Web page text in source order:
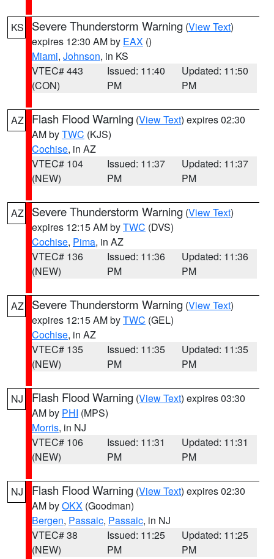
KS Severe Thunderstorm Warning (View Text)
expires 12:30 AM by EAX ()
Miami, Johnson, in KS
VTEC# 443
(CON)
Issued: 11:40
PM
Updated: 11:50
PM
AZ Flash Flood Warning (View Text) expires 02:30
AM byTWC (KJS)
Cochise, in AZ
VTEC# 104
(NEW)
Issued: 11:37
PM
Updated: 11:37
PM
AZ Severe Thunderstorm Warning (View Text)
expires 12:15 AM byTWC (DVS)
Cochise, Pima, in AZ
VTEC# 136
(NEW)
Issued: 11:36
PM
Updated: 11:36
PM
AZ Severe Thunderstorm Warning (View Text)
expires 12:15 AM byTWC (GEL)
Cochise, in AZ
VTEC# 135
(NEW)
Issued: 11:35
PM
Updated: 11:35
PM
NJ Flash Flood Warning (View Text) expires 03:30
AM by PHI (MPS)
Morris, in NJ
VTEC# 106
(NEW)
Issued: 11:31
PM
Updated: 11:31
PM
NJ Flash Flood Warning (View Text) expires 02:30
AM byOKX (Goodman)
Bergen, Passaic, Passaic, in NJ
VTEC# 38
(NEW)
Issued: 11:25
PM
Updated: 11:25
PM